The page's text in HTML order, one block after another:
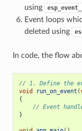
using
Event loops
deleted using
In code, the flow
// 1. Define the
void
run_on_event (
{
// Event
}